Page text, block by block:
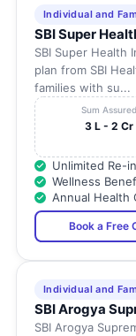
Individual and
SBI Super
SBI Super Health
plan from SBI
families with su...
Sum Assured
3 L - 2 Cr
Unlimited Re-
Wellness
Annual Health
Book a Free
Individual and
SBI Arogya
SBI Arogya